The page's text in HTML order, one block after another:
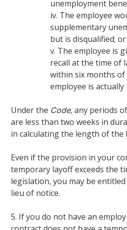
unemployment
iv. The employee
supplementary
but is disqualified; or
v. The employee is
recall at the time of
within six months
employee is
Under the Code, any periods
are less than two weeks in
in calculating the length of the
Even if the provision in your
temporary layoff exceeds the
legislation, you may be
lieu of notice.
5. If you do not have an